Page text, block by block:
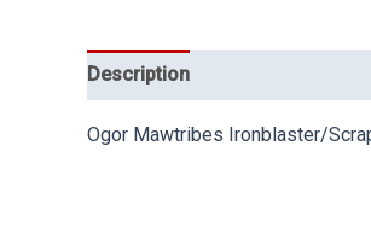
Description
Ogor Mawtribes Ironblaster/